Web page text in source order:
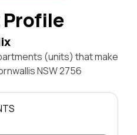
(units) that make
NSW 2756